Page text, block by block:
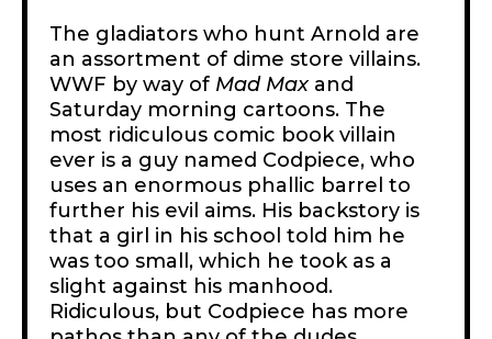
The gladiators who hunt Arnold are
an assortment of dime store villains.
WWF by way of Mad Maxand
Saturday morning cartoons. The
most ridiculous comic book villain
ever is a guy named Codpiece, who
uses an enormous phallic barrel to
further his evil aims. His backstory is
that a girl in his school told him he
was too small, which he took as a
slight against his manhood.
Ridiculous, but Codpiece has more